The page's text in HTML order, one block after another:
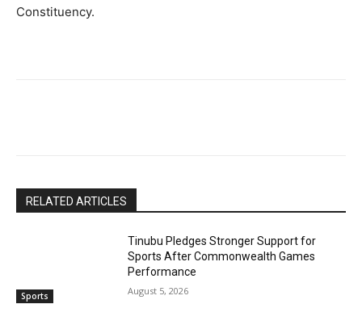
Constituency.
RELATED ARTICLES
Sports
Tinubu Pledges Stronger Support for
Sports After Commonwealth Games
Performance
August 5, 2026